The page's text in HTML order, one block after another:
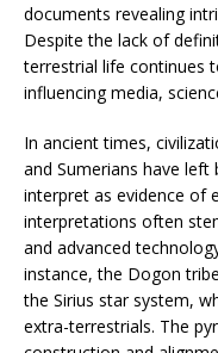
documents revealing
Despite the lack of
terrestrial life continues
influencing media,
In ancient times,
and Sumerians have
interpret as evidence of
interpretations often
and advanced
instance, the Dogon
the Sirius star system,
extra-terrestrials. The